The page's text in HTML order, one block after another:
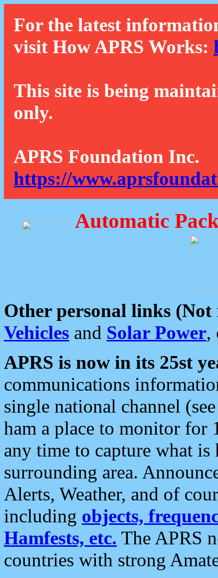
For the latest
visit How APRS Works:
This site is being
only.
APRS Foundation Inc.
https://
Automatic
Other personal links (Not
Vehicles and Solar Power,
APRS is now in its 25st
communications
single national channel
ham a place to monitor for
any time to capture what
surrounding area.
Alerts, Weather, and of
including objects,
Hamfests, etc. The APRS
countries with strong